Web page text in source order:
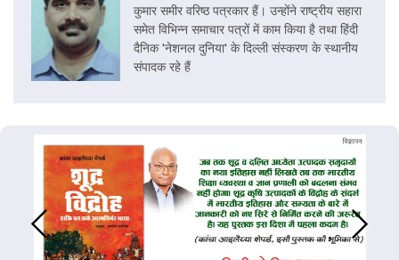
कुमार समीर वरिष्ठ पत्रकार हैं। उन्होंने राष्ट्रीय सहारा
समेत विभिन्न समाचार पत्रों में काम किया है तथा हिंदी
दैनिक 'नेशनल दुनिया' के दिल्ली संस्करण के स्थानीय
संपादक रहे हैं